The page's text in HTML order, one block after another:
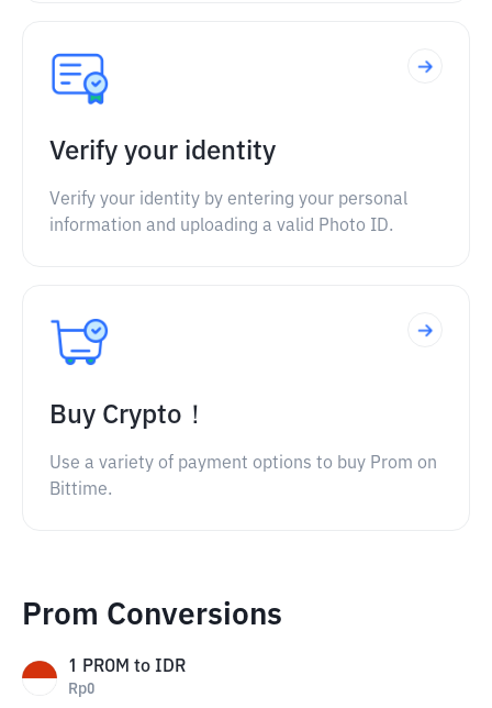
Verify your identity
Verify your identity by entering your personal
information and uploading a valid Photo ID.
Buy Crypto！
Use a variety of payment options to buy Prom on
Bittime.
Prom Conversions
1 PROM to IDR
Rp0